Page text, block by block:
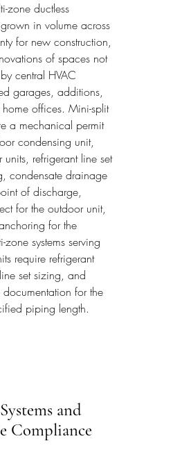
zone ductless
in volume across
for new construction,
of spaces not
central HVAC
garages, additions,
offices. Mini-split
a mechanical permit
condensing unit,
refrigerant line set
condensate drainage
of discharge,
for the outdoor unit,
for the
systems serving
require refrigerant
set sizing, and
for the
piping length.
and
Compliance